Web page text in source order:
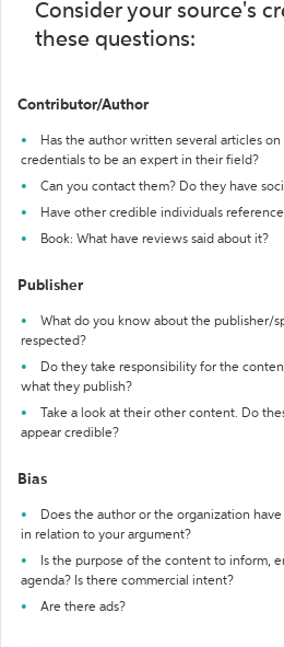
Consider your source's
these questions:
Contributor/Author
Has the author written several articles
credentials to be an expert in their field?
Can you contact them? Do they have
Have other credible individuals
Book: What have reviews said about it?
Publisher
What do you know about the publisher/
respected?
Do they take responsibility for the
what they publish?
Take a look at their other content. Do
appear credible?
Bias
Does the author or the organization have
in relation to your argument?
Is the purpose of the content to inform,
agenda? Is there commercial intent?
Are there ads?